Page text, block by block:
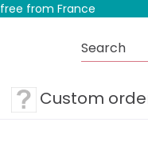
free from France
Custom